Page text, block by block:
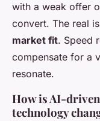
with a weak offer
convert. The real
market fit. Speed
compensate for a
resonate.
How is AI-
technology